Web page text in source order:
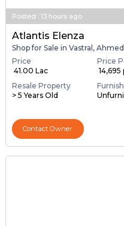
Posted : 13 hours ago
Atlantis Elenza
Shop for Sale in Vastral,
Price
₹ 41.00 Lac
Price
₹
Resale Property
> 5 Years Old
Contact Owner